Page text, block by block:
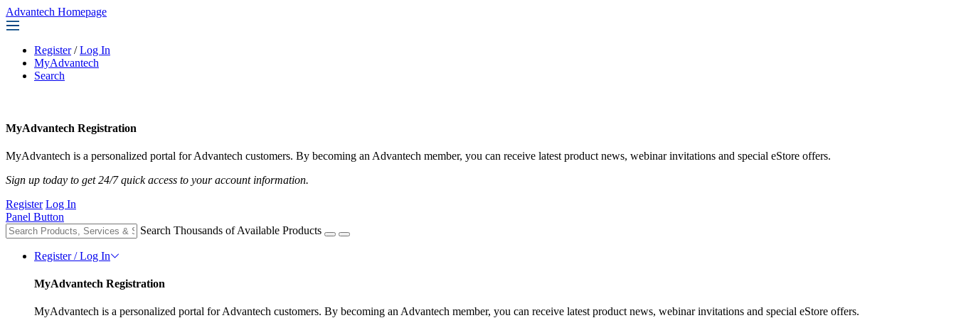
Advantech Homepage
Register / Log In
MyAdvantech
Search
MyAdvantech Registration
MyAdvantech is a personalized portal for Advantech customers. By becoming an Advantech member, you can receive latest product news, webinar invitations and special eStore offers.
Sign up today to get 24/7 quick access to your account information.
Register Log In
Panel Button
Search Thousands of Available Products
Register / Log In
MyAdvantech Registration
MyAdvantech is a personalized portal for Advantech customers. By becoming an Advantech member, you can receive latest product news, webinar invitations and special eStore offers.